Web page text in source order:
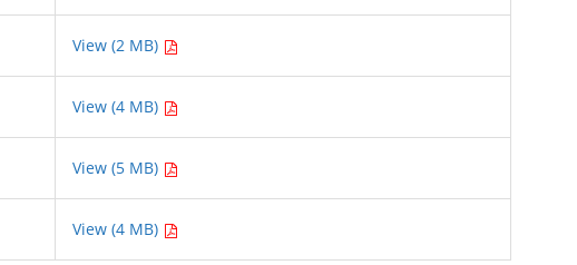
View (2 MB)
View (4 MB)
View (5 MB)
View (4 MB)